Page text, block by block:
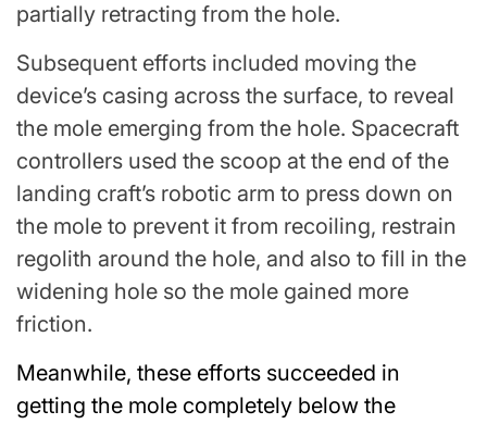
partially retracting from the hole.
Subsequent efforts included moving the
device’s casing across the surface, to reveal
the mole emerging from the hole. Spacecraft
controllers used the scoop at the end of the
landing craft’s robotic arm to press down on
the mole to prevent it from recoiling, restrain
regolith around the hole, and also to fill in the
widening hole so the mole gained more
friction.
Meanwhile, these efforts succeeded in
getting the mole completely below the